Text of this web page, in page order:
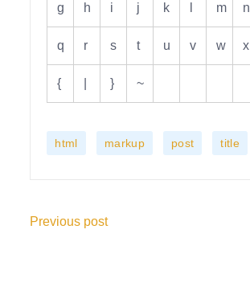
g h i j k m n
q r s t u v w x
{ } ~
html markup post title
Previous post